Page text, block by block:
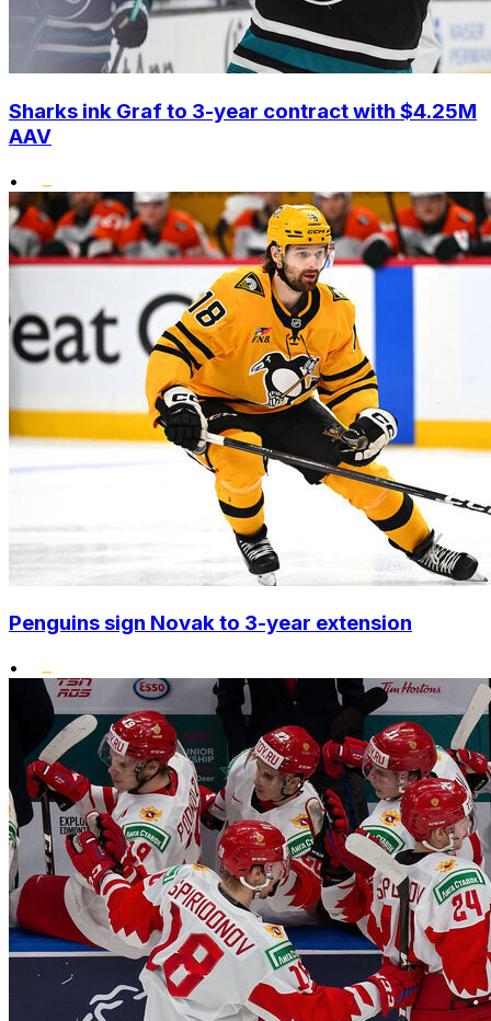
Sharks ink Graf to 3-year contract with $4.25M
AAV
•
Penguins sign Novak to 3-year extension
•